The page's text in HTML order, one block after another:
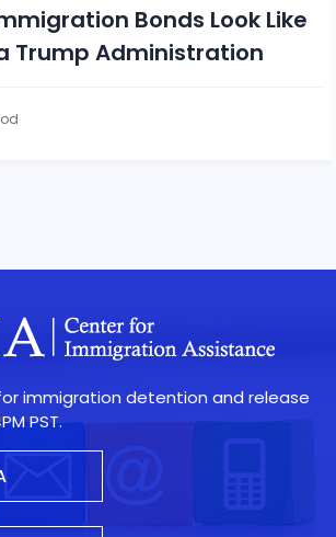
Bonds Look Like
Administration
immigration detention and release
PST.